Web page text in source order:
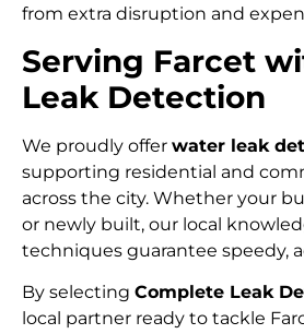
from extra disruption and
Serving Farcet
Leak Detection
We proudly offer water leak
supporting residential and
across the city. Whether your
or newly built, our local
techniques guarantee speedy,
By selecting Complete Leak
local partner ready to tackle